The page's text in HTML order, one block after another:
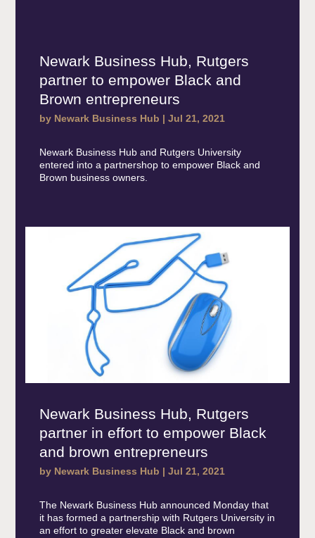
Newark Business Hub, Rutgers
partner to empower Black and
Brown entrepreneurs
by Newark Business Hub | Jul 21, 2021
Newark Business Hub and Rutgers University
entered into a partnershop to empower Black and
Brown business owners.
Newark Business Hub, Rutgers
partner in effort to empower Black
and brown entrepreneurs
by Newark Business Hub | Jul 21, 2021
The Newark Business Hub announced Monday that
it has formed a partnership with Rutgers University in
an effort to greater elevate Black and brown